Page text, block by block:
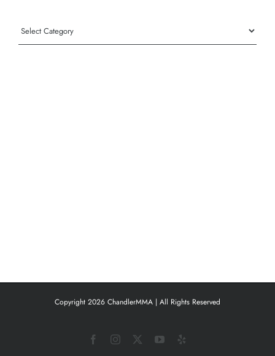
Categories
Copyright 2026 ChandlerMMA | All Rights Reserved
FacebookInstagram YouTube